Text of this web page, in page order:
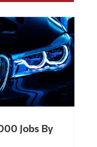
Jobs By